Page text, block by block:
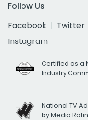
Follow Us
Facebook
Twitter
Instagram
Certified as a
Industry
National TV
by Media